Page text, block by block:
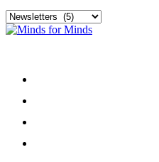
Categories